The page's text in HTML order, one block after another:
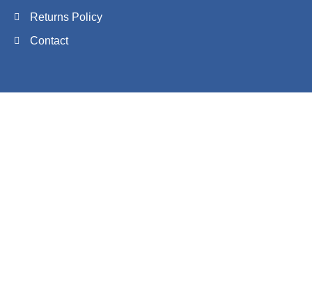
Returns Policy
Contact